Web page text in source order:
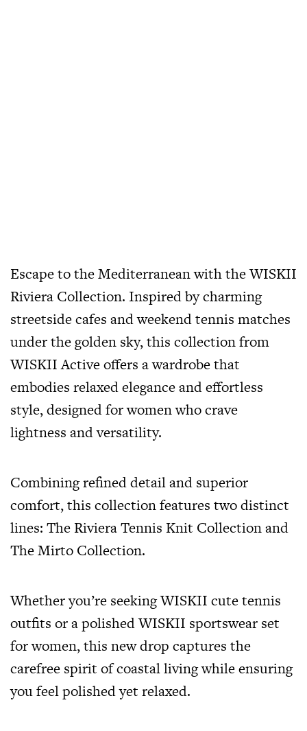
Escape to the Mediterranean with the WISKII
Riviera Collection. Inspired by charming
streetside cafes and weekend tennis matches
under the golden sky, this collection from
WISKII Active offers a wardrobe that
embodies relaxed elegance and effortless
style, designed for women who crave
lightness and versatility.
Combining refined detail and superior
comfort, this collection features two distinct
lines: The Riviera Tennis Knit Collection and
The Mirto Collection.
Whether you’re seeking WISKII cute tennis
outfits or a polished WISKII sportswear set
for women, this new drop captures the
carefree spirit of coastal living while ensuring
you feel polished yet relaxed.